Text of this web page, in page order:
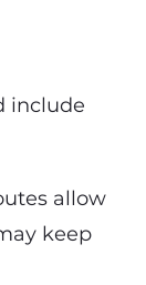
include
allow
keep